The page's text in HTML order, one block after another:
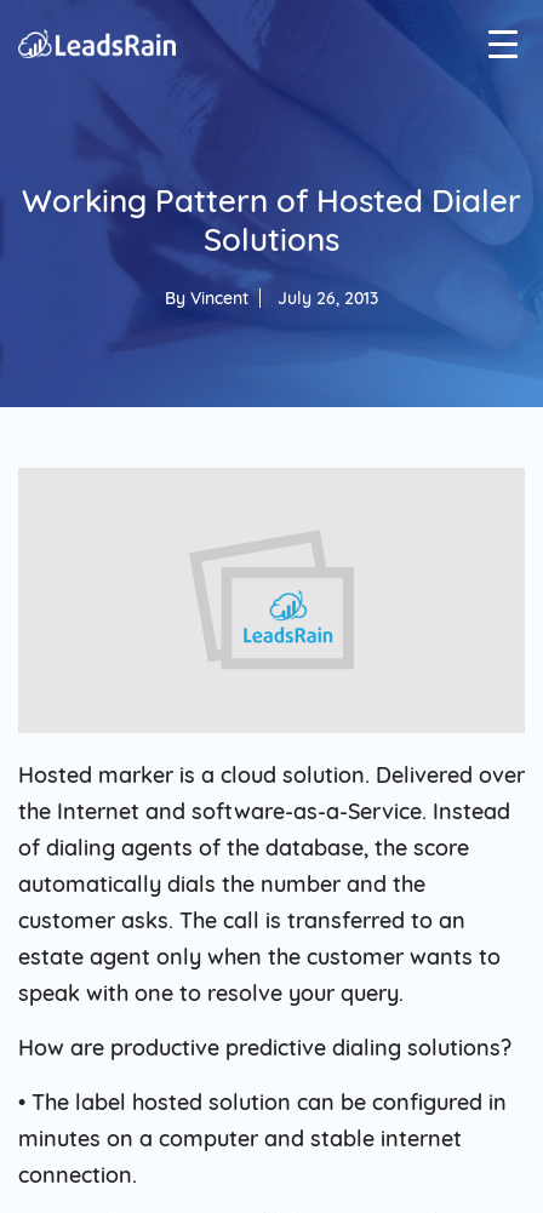
Working Pattern of Hosted Dialer
Solutions
By Vincent July 26, 2013
Hosted marker is a cloud solution. Delivered over
the Internet and software-as-a-Service. Instead
of dialing agents of the database, the score
automatically dials the number and the
customer asks. The call is transferred to an
estate agent only when the customer wants to
speak with one to resolve your query.
How are productive predictive dialing solutions?
• The label hosted solution can be configured in
minutes on a computer and stable internet
connection.